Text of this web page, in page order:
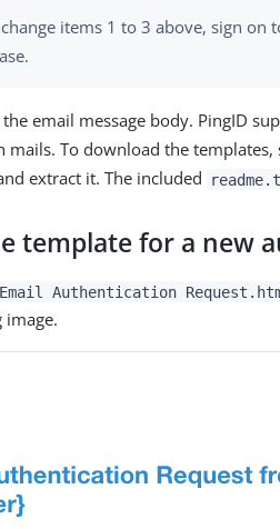
items 1 to 3 above, sign on
the email message body. PingID
mails. To download the templates,
extract it. The included
template for a new
Email Authentication